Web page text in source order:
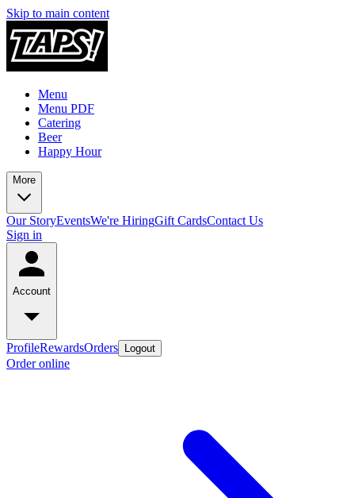
Skip to main content
Menu
Menu PDF
Catering
Beer
Happy Hour
More
Our StoryEventsWe're HiringGift CardsContact Us
Sign in
Account
ProfileRewardsOrders Logout
Order online